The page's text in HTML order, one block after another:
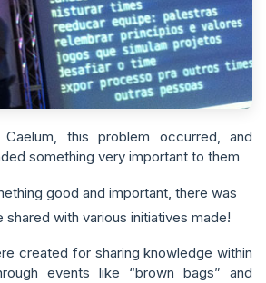
this problem occurred, and
something very important to them
good and important, there was
shared with various initiatives made!
created for sharing knowledge within
events like “brown bags” and